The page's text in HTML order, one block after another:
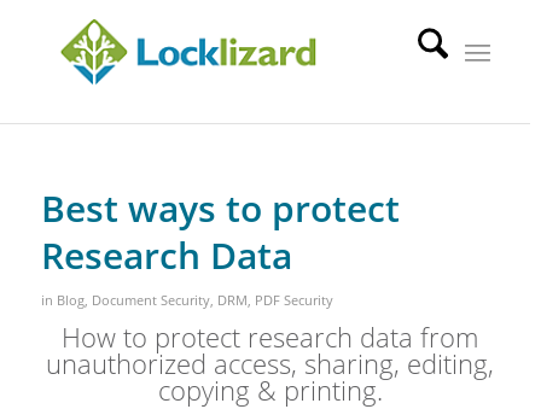
Best ways to protect
Research Data
in Blog, Document Security, DRM, PDF Security
How to protect research data from
unauthorized access, sharing, editing,
copying & printing.